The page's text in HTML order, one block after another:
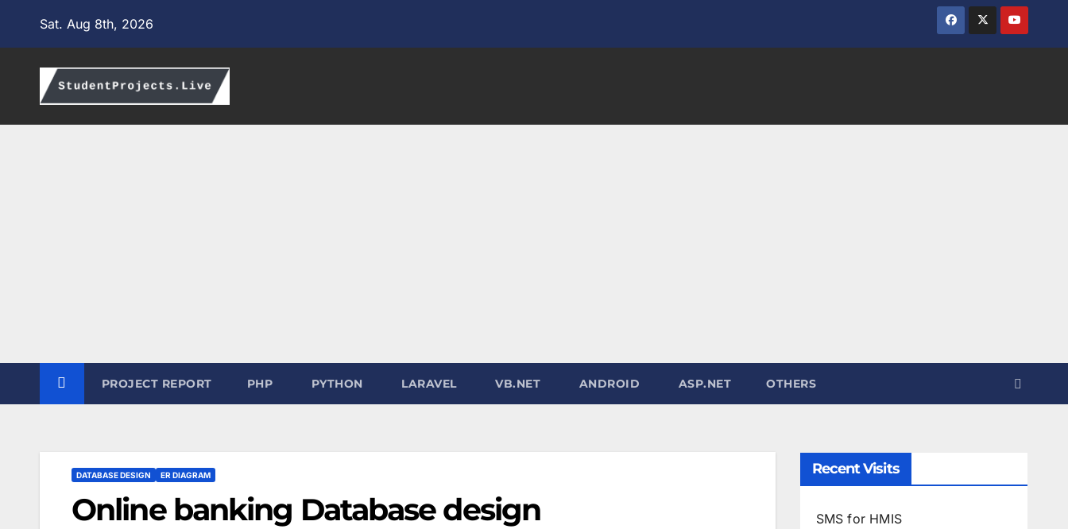
Sat. Aug 8th, 2026
PROJECT REPORT PHP PYTHON LARAVEL VB.NET ANDROID ASP.NET OTHERS
DATABASE DESIGN ER DIAGRAM
Online banking Database design
Recent Visits
SMS for HMIS